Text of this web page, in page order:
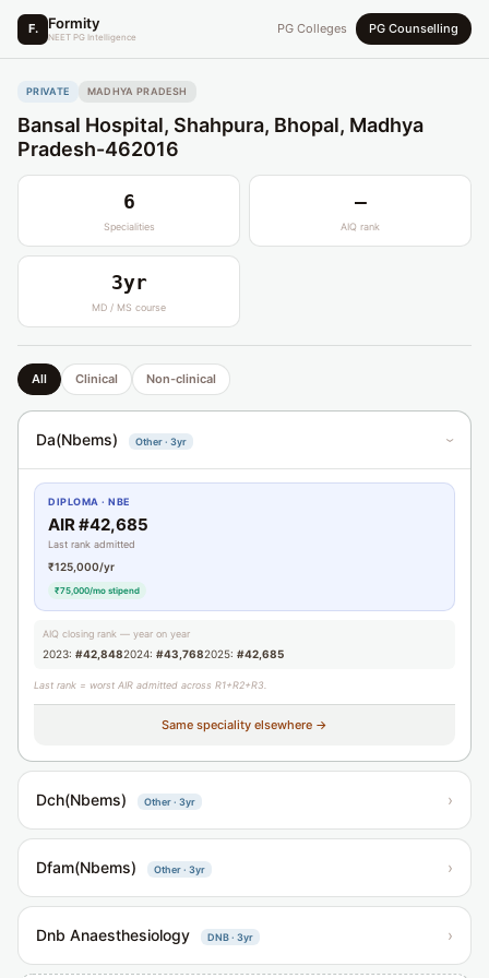
F. Formity
NEET PG Intelligence
PG Colleges PG Counselling
PRIVATE MADHYA PRADESH
Bansal Hospital, Shahpura, Bhopal, Madhya
Pradesh-462016
6
Specialities
—
AIQ rank
3yr
MD / MS course
All Clinical Non-clinical
Da(Nbems) Other · 3yr ›
DIPLOMA · NBE
AIR #42,685
Last rank admitted
₹125,000/yr
₹75,000/mo stipend
AIQ closing rank — year on year
2023: #42,8482024: #43,7682025: #42,685
Last rank = worst AIR admitted across R1+R2+R3.
Same speciality elsewhere →
Dch(Nbems) Other · 3yr ›
Dfam(Nbems) Other · 3yr ›
Dnb Anaesthesiology DNB · 3yr ›